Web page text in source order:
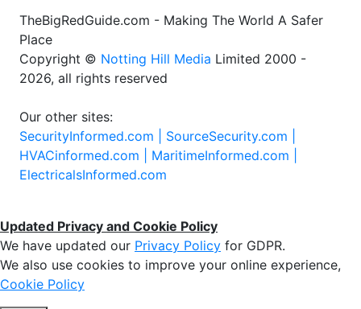
TheBigRedGuide.com - Making The World A Safer
Place
Copyright © Notting Hill Media Limited 2000 -
2026, all rights reserved
Our other sites:
SecurityInformed.com | SourceSecurity.com |
HVACinformed.com | MaritimeInformed.com |
ElectricalsInformed.com
Updated Privacy and Cookie Policy
We have updated our Privacy Policy for GDPR.
We also use cookies to improve your online experience,
Cookie Policy